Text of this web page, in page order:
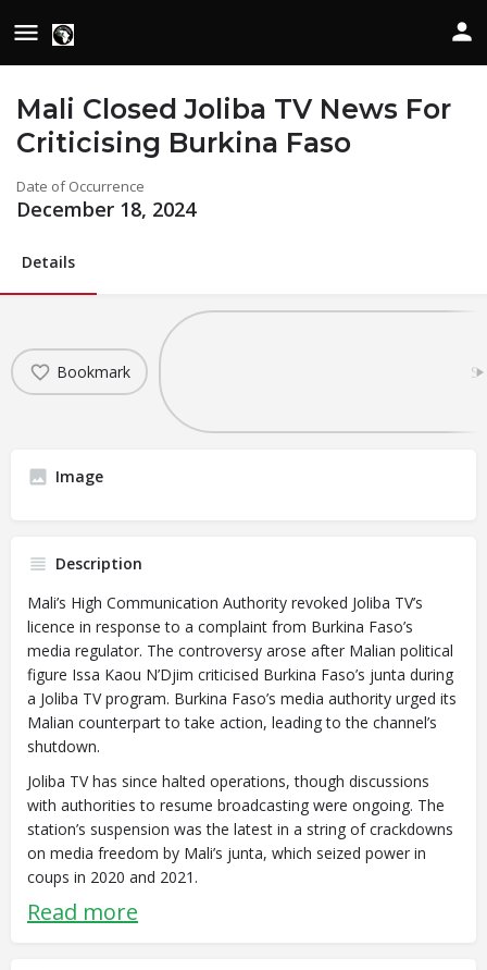
Mali Closed Joliba TV News For
Criticising Burkina Faso
Date of Occurrence
December 18, 2024
Details
Bookmark
Image
Description
Mali’s High Communication Authority revoked Joliba TV’s
licence in response to a complaint from Burkina Faso’s
media regulator. The controversy arose after Malian political
figure Issa Kaou N’Djim criticised Burkina Faso’s junta during
a Joliba TV program. Burkina Faso’s media authority urged its
Malian counterpart to take action, leading to the channel’s
shutdown.
Joliba TV has since halted operations, though discussions
with authorities to resume broadcasting were ongoing. The
station’s suspension was the latest in a string of crackdowns
on media freedom by Mali’s junta, which seized power in
coups in 2020 and 2021.
Read more